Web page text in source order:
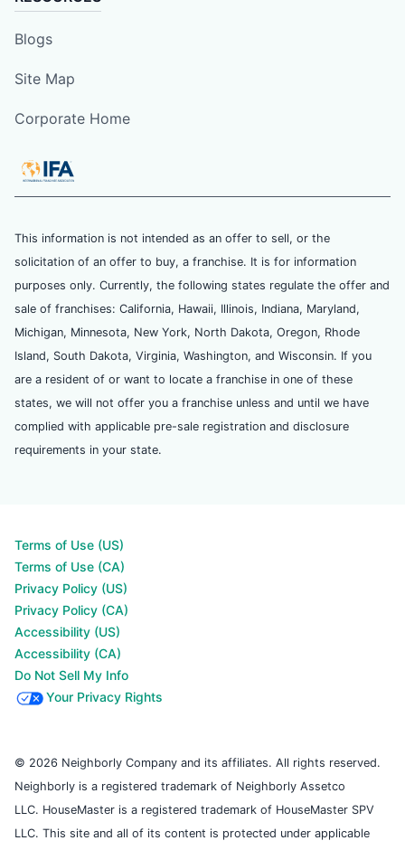
Blogs
Site Map
Corporate Home
This information is not intended as an offer to sell, or the
solicitation of an offer to buy, a franchise. It is for information
purposes only. Currently, the following states regulate the offer and
sale of franchises: California, Hawaii, Illinois, Indiana, Maryland,
Michigan, Minnesota, New York, North Dakota, Oregon, Rhode
Island, South Dakota, Virginia, Washington, and Wisconsin. If you
are a resident of or want to locate a franchise in one of these
states, we will not offer you a franchise unless and until we have
complied with applicable pre-sale registration and disclosure
requirements in your state.
Terms of Use (US)
Terms of Use (CA)
Privacy Policy (US)
Privacy Policy (CA)
Accessibility (US)
Accessibility (CA)
Do Not Sell My Info
Your Privacy Rights
© 2026 Neighborly Company and its affiliates. All rights reserved.
Neighborly is a registered trademark of Neighborly Assetco
LLC. HouseMaster is a registered trademark of HouseMaster SPV
LLC. This site and all of its content is protected under applicable